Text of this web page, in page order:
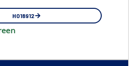
HO18912